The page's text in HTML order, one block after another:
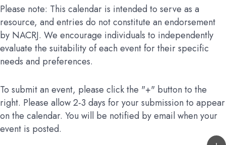
Please note: This calendar is intended to serve as a
resource, and entries do not constitute an endorsement
by NACRJ. We encourage individuals to independently
evaluate the suitability of each event for their specific
needs and preferences.
To submit an event, please click the "+" button to the
right. Please allow 2-3 days for your submission to appear
on the calendar. You will be notified by email when your
event is posted.